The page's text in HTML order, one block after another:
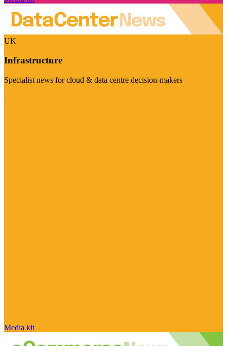
UK
Infrastructure
Specialist news for cloud & data centre decision-makers
Media kit